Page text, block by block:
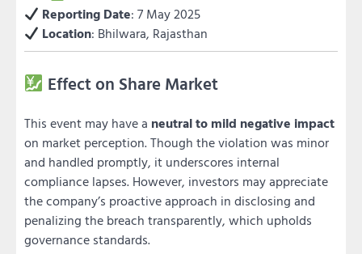
Reporting Date: 7 May 2025
Location: Bhilwara, Rajasthan
Effect on Share Market
This event may have a neutral to mild negative impact
on market perception. Though the violation was minor
and handled promptly, it underscores internal
compliance lapses. However, investors may appreciate
the company’s proactive approach in disclosing and
penalizing the breach transparently, which upholds
governance standards.